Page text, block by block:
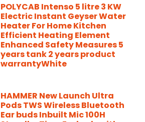
POLYCAB Intenso 5 litre 3 KW
Electric Instant Geyser Water
Heater For Home Kitchen
Efficient Heating Element
Enhanced Safety Measures 5
years tank 2 years product
warrantyWhite
HAMMER New Launch Ultra
Pods TWS Wireless Bluetooth
Ear buds Inbuilt Mic 100H